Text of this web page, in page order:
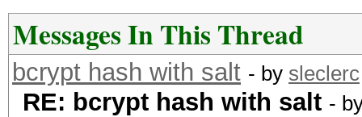
Messages In This Thread
bcrypt hash with salt - by sleclerc
RE: bcrypt hash with salt -